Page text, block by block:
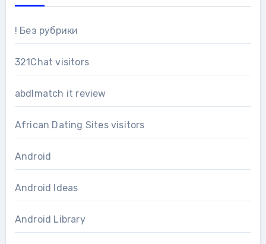
! Без рубрики
321Chat visitors
abdlmatch it review
African Dating Sites visitors
Android
Android Ideas
Android Library